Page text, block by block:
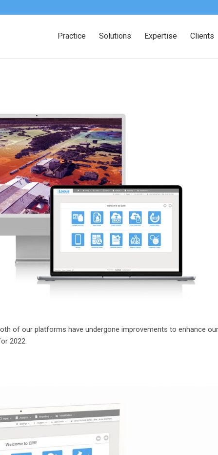
Practice Solutions Expertise Clients
of our platforms have undergone improvements to enhance our
2022.